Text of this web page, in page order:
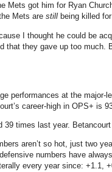
Mets got him for Ryan
Mets are still being killed
I thought he could be
that they gave up too much.
performances at the
career-high in OPS+ is
39 times last year.
aren’t so hot, just two
numbers have
every year since: +1.1,